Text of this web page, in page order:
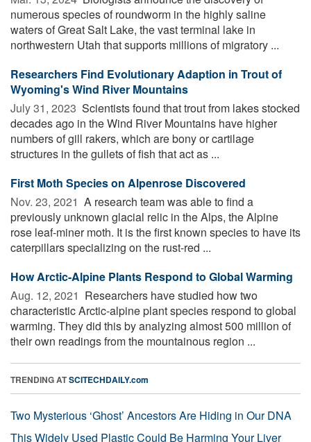
numerous species of roundworm in the highly saline
waters of Great Salt Lake, the vast terminal lake in
northwestern Utah that supports millions of migratory ...
Researchers Find Evolutionary Adaption in Trout of
Wyoming's Wind River Mountains
July 31, 2023  Scientists found that trout from lakes stocked
decades ago in the Wind River Mountains have higher
numbers of gill rakers, which are bony or cartilage
structures in the gullets of fish that act as ...
First Moth Species on Alpenrose Discovered
Nov. 23, 2021  A research team was able to find a
previously unknown glacial relic in the Alps, the Alpine
rose leaf-miner moth. It is the first known species to have its
caterpillars specializing on the rust-red ...
How Arctic-Alpine Plants Respond to Global Warming
Aug. 12, 2021  Researchers have studied how two
characteristic Arctic-alpine plant species respond to global
warming. They did this by analyzing almost 500 million of
their own readings from the mountainous region ...
TRENDING ATSCITECHDAILY.com
Two Mysterious ‘Ghost’ Ancestors Are Hiding in Our DNA
This Widely Used Plastic Could Be Harming Your Liver